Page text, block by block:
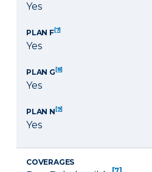
Yes
PLAN F[7]
Yes
PLAN G[8]
Yes
PLAN N[9]
Yes
COVERAGES